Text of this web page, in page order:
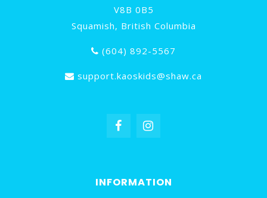
V8B 0B5
Squamish, British Columbia
(604) 892-5567
support.kaoskids@shaw.ca
INFORMATION